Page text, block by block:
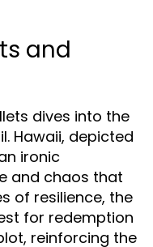
and
dives into the
Hawaii, depicted
ironic
and chaos that
of resilience, the
for redemption
reinforcing the